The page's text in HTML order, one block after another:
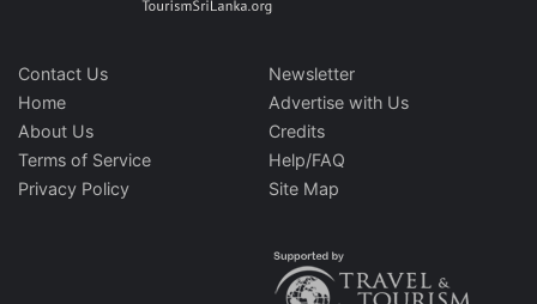
Contact Us
Home
About Us
Terms of Service
Privacy Policy
Newsletter
Advertise with Us
Credits
Help/FAQ
Site Map